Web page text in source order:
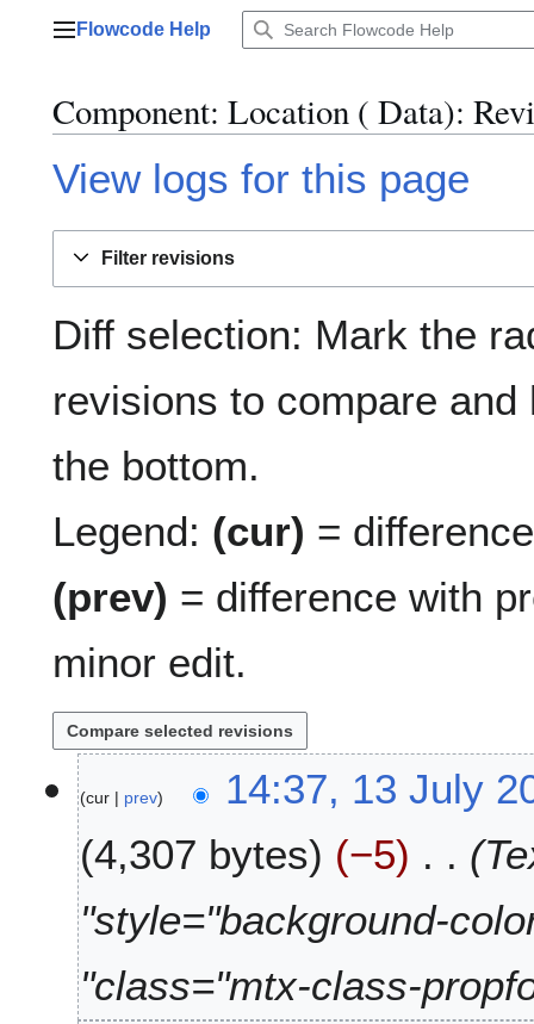
Main menu
Flowcode Help
Component: Location ( Data):
View logs for this page
Filter revisions
Diff selection: Mark the
revisions to compare
the bottom.
Legend: (cur) =
(prev) = difference with
minor edit.
3
cur prev
14:37, 13 July
4,307 bytes
−5
"style="background-
"class="mtx-class-